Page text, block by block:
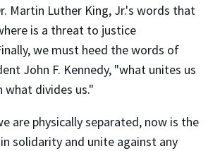
Martin Luther King, Jr.'s words that
is a threat to justice
we must heed the words of
John F. Kennedy, "what unites us
what divides us."
are physically separated, now is the
solidarity and unite against any